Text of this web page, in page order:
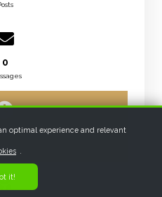
0
0
hours
optimal experience and relevant
it!